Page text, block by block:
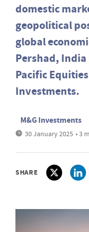
domestic
geopolitical
global
Pershad,
Pacific
Investments.
M&G Investments
30 January 2025 • 3
SHARE